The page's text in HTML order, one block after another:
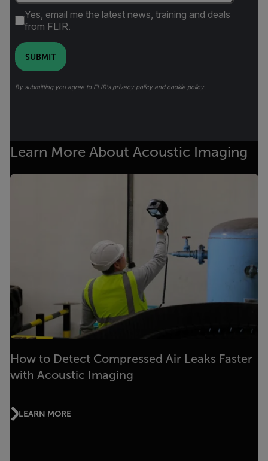
Yes, email me the latest news, training and deals
from FLIR.
SUBMIT
By submitting you agree to FLIR's privacy policyand cookie policy.
Learn More About Acoustic Imaging
How to Detect Compressed Air Leaks Faster
with Acoustic Imaging
LEARN MORE